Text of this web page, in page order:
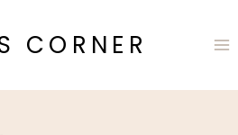
CORNER